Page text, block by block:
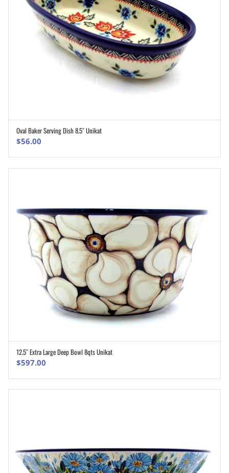
Oval Baker Serving Dish 8.5″ Unikat
$56.00
ADD TO CART
12.5″ Extra Large Deep Bowl 8qts Unikat
$597.00